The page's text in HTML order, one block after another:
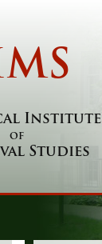
Institute
of
Studies